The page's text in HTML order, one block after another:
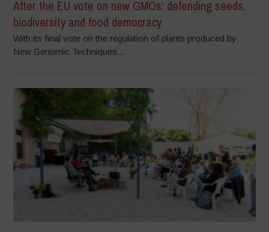
After the EU vote on new GMOs: defending seeds,
biodiversity and food democracy
With its final vote on the regulation of plants produced by
New Genomic Techniques...